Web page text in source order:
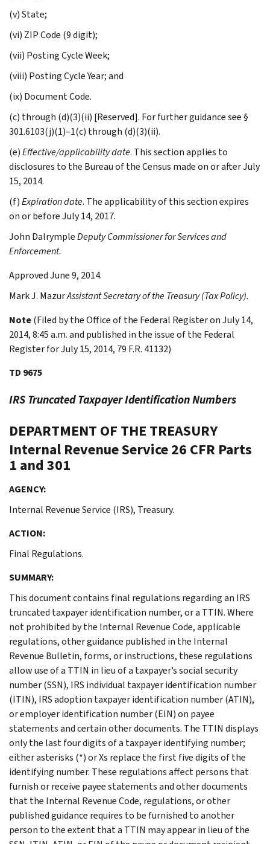
(v) State;
(vi) ZIP Code (9 digit);
(vii) Posting Cycle Week;
(viii) Posting Cycle Year; and
(ix) Document Code.
(c) through (d)(3)(ii) [Reserved]. For further guidance see §
301.6103(j)(1)–1(c) through (d)(3)(ii).
(e)Effective/applicability date. This section applies to
disclosures to the Bureau of the Census made on or after July
15, 2014.
(f)Expiration date. The applicability of this section expires
on or before July 14, 2017.
John DalrympleDeputy Commissioner for Services and
Enforcement.
Approved June 9, 2014.
Mark J. MazurAssistant Secretary of the Treasury (Tax Policy).
Note(Filed by the Office of the Federal Register on July 14,
2014, 8:45 a.m. and published in the issue of the Federal
Register for July 15, 2014, 79 F.R. 41132)
TD 9675
IRS Truncated Taxpayer Identification Numbers
DEPARTMENT OF THE TREASURY
Internal Revenue Service26 CFR Parts
1 and 301
AGENCY:
Internal Revenue Service (IRS), Treasury.
ACTION:
Final Regulations.
SUMMARY:
This document contains final regulations regarding an IRS
truncated taxpayer identification number, or a TTIN. Where
not prohibited by the Internal Revenue Code, applicable
regulations, other guidance published in the Internal
Revenue Bulletin, forms, or instructions, these regulations
allow use of a TTIN in lieu of a taxpayer’s social security
number (SSN), IRS individual taxpayer identification number
(ITIN), IRS adoption taxpayer identification number (ATIN),
or employer identification number (EIN) on payee
statements and certain other documents. The TTIN displays
only the last four digits of a taxpayer identifying number;
either asterisks (*) or Xs replace the first five digits of the
identifying number. These regulations affect persons that
furnish or receive payee statements and other documents
that the Internal Revenue Code, regulations, or other
published guidance requires to be furnished to another
person to the extent that a TTIN may appear in lieu of the